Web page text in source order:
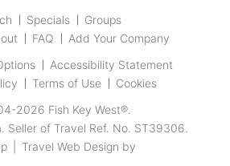
Specials
Groups
FAQ
Add Your Company
Accessibility Statement
Terms of Use
Cookies
2026 Fish Key West®
Seller of Travel Ref. No. ST39306.
Travel Web Design by